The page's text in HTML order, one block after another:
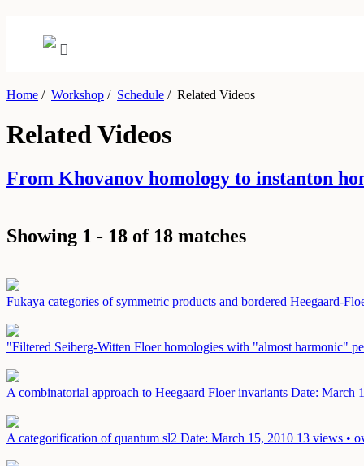
Home / Workshop / Schedule /Related Videos
Related Videos
From Khovanov homology to instanton
Showing 1 - 18 of 18 matches
Fukaya categories of symmetric products and bordered Heegaard-
"Filtered Seiberg-Witten Floer homologies with "almost harmonic"
A combinatorial approach to Heegaard Floer invariants Date: March
A categorification of quantum sl2 Date: March 15, 2010 13 views •